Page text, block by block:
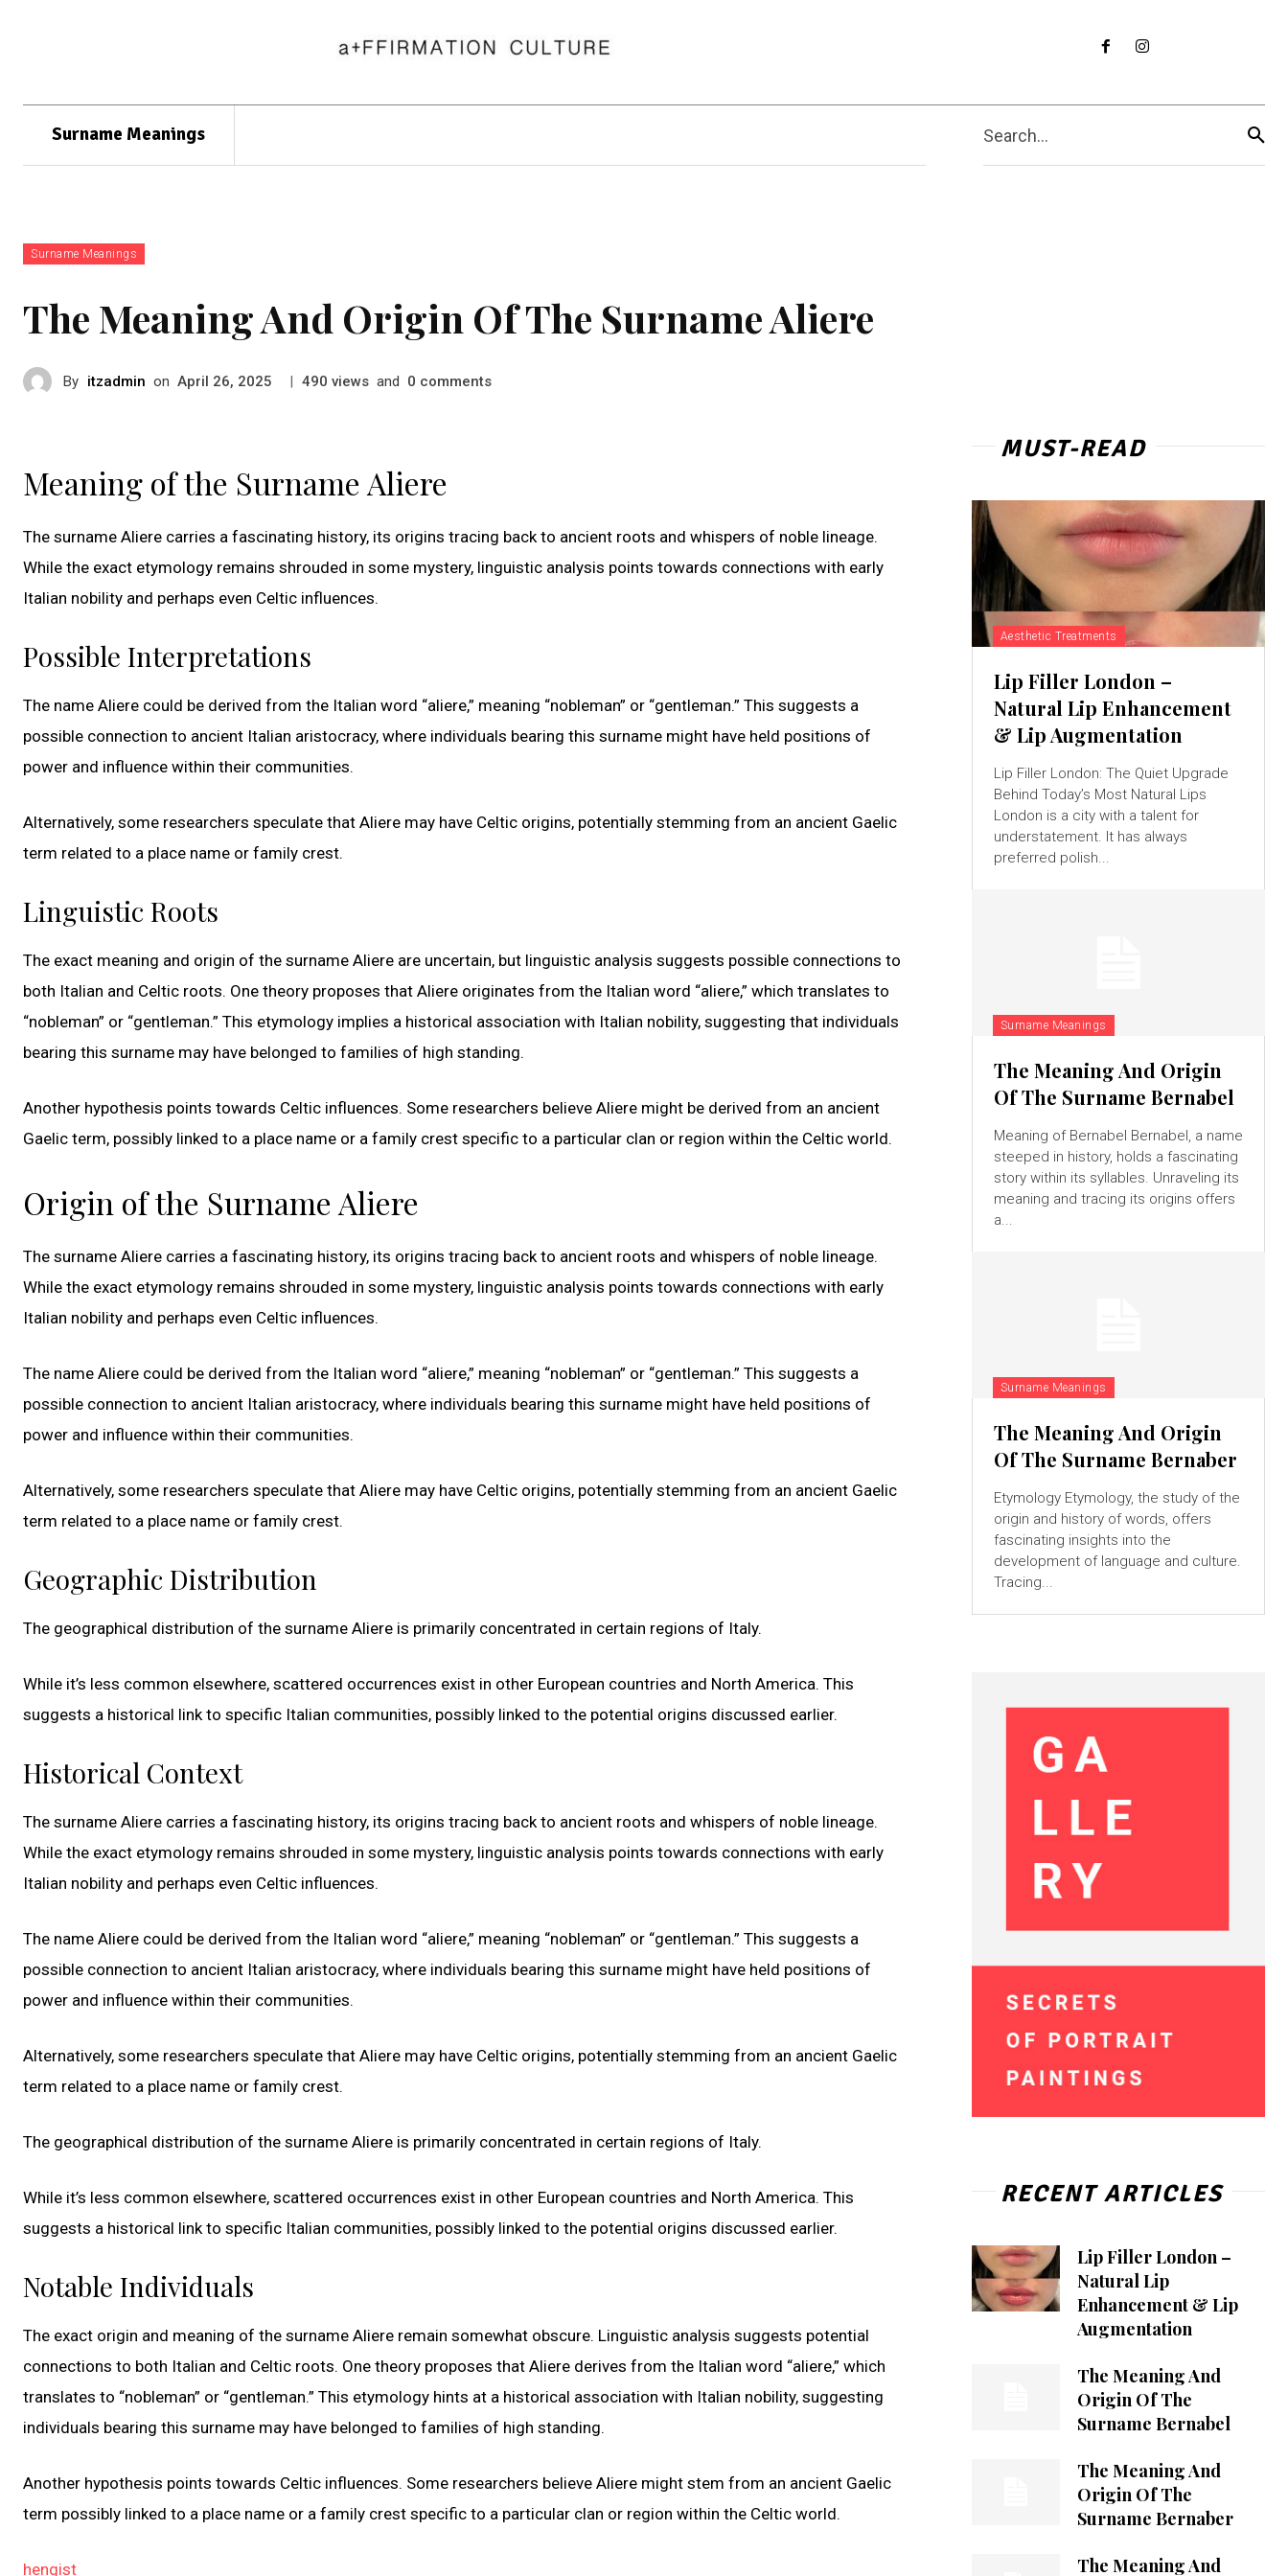
Surname Meanings Search...
Surname Meanings
The Meaning And Origin Of The Surname Aliere
By itzadmin on April 26, 2025 | 490 views and 0 comments
Meaning of the Surname Aliere
The surname Aliere carries a fascinating history, its origins tracing back to ancient roots and whispers of noble lineage.
While the exact etymology remains shrouded in some mystery, linguistic analysis points towards connections with early
Italian nobility and perhaps even Celtic influences.
Possible Interpretations
The name Aliere could be derived from the Italian word “aliere,” meaning “nobleman” or “gentleman.” This suggests a
possible connection to ancient Italian aristocracy, where individuals bearing this surname might have held positions of
power and influence within their communities.
Alternatively, some researchers speculate that Aliere may have Celtic origins, potentially stemming from an ancient Gaelic
term related to a place name or family crest.
Linguistic Roots
The exact meaning and origin of the surname Aliere are uncertain, but linguistic analysis suggests possible connections to
both Italian and Celtic roots. One theory proposes that Aliere originates from the Italian word “aliere,” which translates to
“nobleman” or “gentleman.” This etymology implies a historical association with Italian nobility, suggesting that individuals
bearing this surname may have belonged to families of high standing.
Another hypothesis points towards Celtic influences. Some researchers believe Aliere might be derived from an ancient
Gaelic term, possibly linked to a place name or a family crest specific to a particular clan or region within the Celtic world.
Origin of the Surname Aliere
The surname Aliere carries a fascinating history, its origins tracing back to ancient roots and whispers of noble lineage.
While the exact etymology remains shrouded in some mystery, linguistic analysis points towards connections with early
Italian nobility and perhaps even Celtic influences.
The name Aliere could be derived from the Italian word “aliere,” meaning “nobleman” or “gentleman.” This suggests a
possible connection to ancient Italian aristocracy, where individuals bearing this surname might have held positions of
power and influence within their communities.
Alternatively, some researchers speculate that Aliere may have Celtic origins, potentially stemming from an ancient Gaelic
term related to a place name or family crest.
Geographic Distribution
The geographical distribution of the surname Aliere is primarily concentrated in certain regions of Italy.
While it’s less common elsewhere, scattered occurrences exist in other European countries and North America. This
suggests a historical link to specific Italian communities, possibly linked to the potential origins discussed earlier.
Historical Context
The surname Aliere carries a fascinating history, its origins tracing back to ancient roots and whispers of noble lineage.
While the exact etymology remains shrouded in some mystery, linguistic analysis points towards connections with early
Italian nobility and perhaps even Celtic influences.
The name Aliere could be derived from the Italian word “aliere,” meaning “nobleman” or “gentleman.” This suggests a
possible connection to ancient Italian aristocracy, where individuals bearing this surname might have held positions of
power and influence within their communities.
Alternatively, some researchers speculate that Aliere may have Celtic origins, potentially stemming from an ancient Gaelic
term related to a place name or family crest.
The geographical distribution of the surname Aliere is primarily concentrated in certain regions of Italy.
While it’s less common elsewhere, scattered occurrences exist in other European countries and North America. This
suggests a historical link to specific Italian communities, possibly linked to the potential origins discussed earlier.
Notable Individuals
The exact origin and meaning of the surname Aliere remain somewhat obscure. Linguistic analysis suggests potential
connections to both Italian and Celtic roots. One theory proposes that Aliere derives from the Italian word “aliere,” which
translates to “nobleman” or “gentleman.” This etymology hints at a historical association with Italian nobility, suggesting
individuals bearing this surname may have belonged to families of high standing.
Another hypothesis points towards Celtic influences. Some researchers believe Aliere might stem from an ancient Gaelic
term possibly linked to a place name or a family crest specific to a particular clan or region within the Celtic world.
hengist
MUST-READ
Aesthetic Treatments
Lip Filler London –
Natural Lip Enhancement
& Lip Augmentation
Lip Filler London: The Quiet Upgrade
Behind Today’s Most Natural Lips
London is a city with a talent for
understatement. It has always
preferred polish...
Surname Meanings
The Meaning And Origin
Of The Surname Bernabel
Meaning of Bernabel Bernabel, a name
steeped in history, holds a fascinating
story within its syllables. Unraveling its
meaning and tracing its origins offers
a...
Surname Meanings
The Meaning And Origin
Of The Surname Bernaber
Etymology Etymology, the study of the
origin and history of words, offers
fascinating insights into the
development of language and culture.
Tracing...
RECENT ARTICLES
Lip Filler London –
Natural Lip
Enhancement & Lip
Augmentation
The Meaning And
Origin Of The
Surname Bernabel
The Meaning And
Origin Of The
Surname Bernaber
The Meaning And